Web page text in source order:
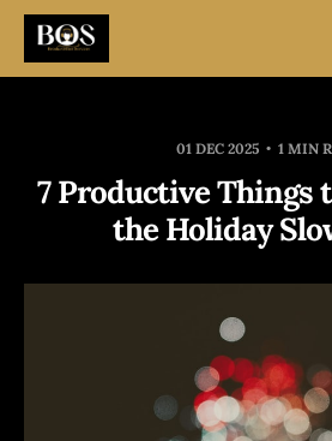
01 DEC 2025 1 MIN
7 Productive Things
the Holiday